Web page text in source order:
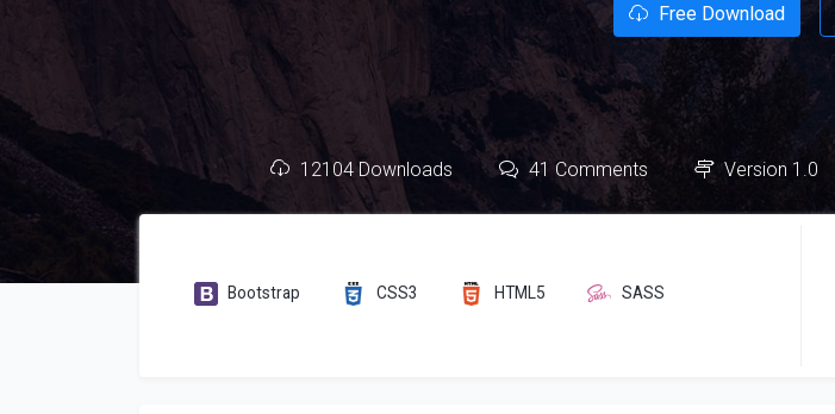
Free Download
12104 Downloads 41 Comments Version 1.0
Bootstrap CSS3 HTML5 SASS